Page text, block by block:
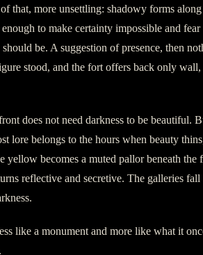
that, more unsettling: shadowy forms
to make certainty impossible and
be. A suggestion of presence, then
stood, and the fort offers back only
does not need darkness to be beautiful.
lore belongs to the hours when beauty
yellow becomes a muted pallor beneath the
reflective and secretive. The galleries
like a monument and more like what it